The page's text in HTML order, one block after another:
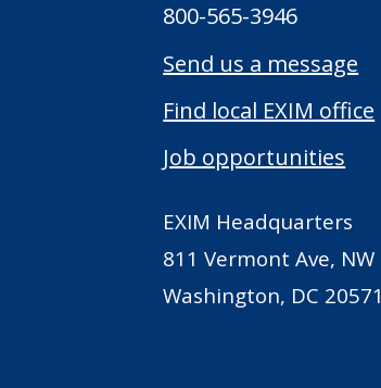
800-565-3946
Send us a message
Find local EXIM office
Job opportunities
EXIM Headquarters
811 Vermont Ave, NW
Washington, DC 20571